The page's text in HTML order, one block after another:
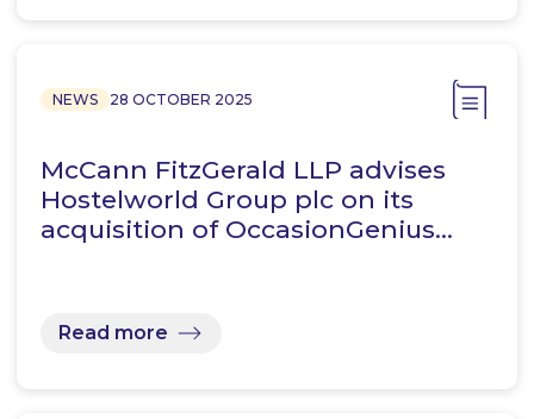
NEWS 28 OCTOBER 2025
McCann FitzGerald LLP advises
Hostelworld Group plc on its
acquisition of OccasionGenius…
Read more